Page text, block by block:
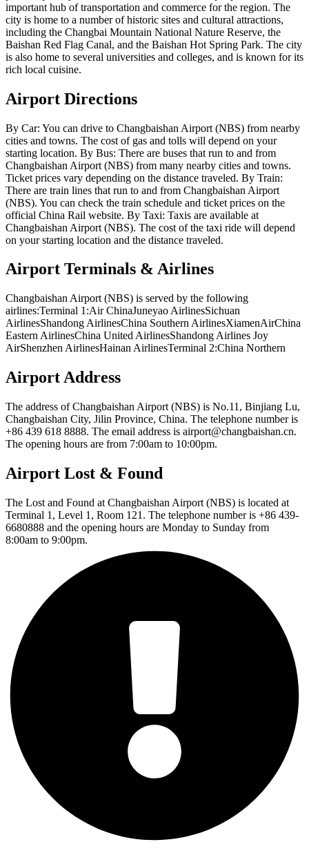
important hub of transportation and commerce for the region. The
city is home to a number of historic sites and cultural attractions,
including the Changbai Mountain National Nature Reserve, the
Baishan Red Flag Canal, and the Baishan Hot Spring Park. The city
is also home to several universities and colleges, and is known for its
rich local cuisine.
Airport Directions
By Car: You can drive to Changbaishan Airport (NBS) from nearby
cities and towns. The cost of gas and tolls will depend on your
starting location. By Bus: There are buses that run to and from
Changbaishan Airport (NBS) from many nearby cities and towns.
Ticket prices vary depending on the distance traveled. By Train:
There are train lines that run to and from Changbaishan Airport
(NBS). You can check the train schedule and ticket prices on the
official China Rail website. By Taxi: Taxis are available at
Changbaishan Airport (NBS). The cost of the taxi ride will depend
on your starting location and the distance traveled.
Airport Terminals & Airlines
Changbaishan Airport (NBS) is served by the following
airlines:Terminal 1:Air ChinaJuneyao AirlinesSichuan
AirlinesShandong AirlinesChina Southern AirlinesXiamenAirChina
Eastern AirlinesChina United AirlinesShandong Airlines Joy
AirShenzhen AirlinesHainan AirlinesTerminal 2:China Northern
Airport Address
The address of Changbaishan Airport (NBS) is No.11, Binjiang Lu,
Changbaishan City, Jilin Province, China. The telephone number is
+86 439 618 8888. The email address is airport@changbaishan.cn.
The opening hours are from 7:00am to 10:00pm.
Airport Lost & Found
The Lost and Found at Changbaishan Airport (NBS) is located at
Terminal 1, Level 1, Room 121. The telephone number is +86 439-
6680888 and the opening hours are Monday to Sunday from
8:00am to 9:00pm.